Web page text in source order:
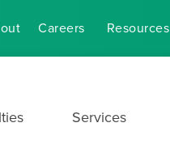
Careers Resources
Services